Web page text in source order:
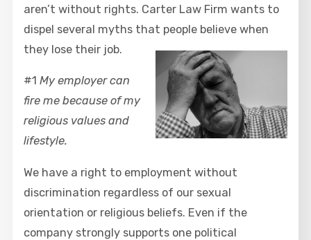
aren’t without rights. Carter Law Firm wants to
dispel several myths that people believe when
they lose their job.
#1My employer can
fire me because of my
religious values and
lifestyle.
We have a right to employment without
discrimination regardless of our sexual
orientation or religious beliefs. Even if the
company strongly supports one political